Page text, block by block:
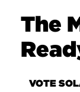
The
VOTE